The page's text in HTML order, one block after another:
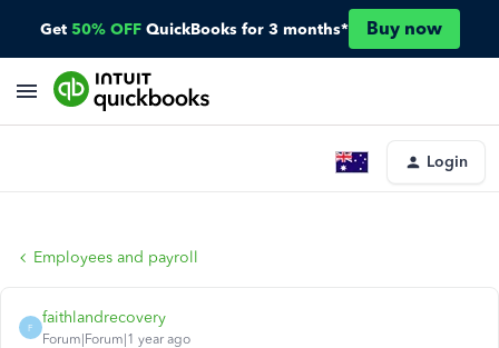
Get 50% OFF QuickBooks for 3 months* Buy now
Login
Employees and payroll
F
faithlandrecovery
Forum|Forum|1 year ago